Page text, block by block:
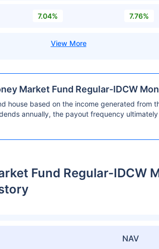
7.04% 7.76%
Market Fund Regular-IDCW
house based on the income generated from
annually, the payout frequency
Fund Regular-IDCW
NAV